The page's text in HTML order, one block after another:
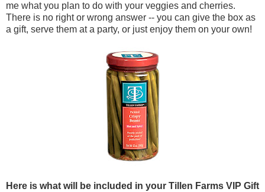
me what you plan to do with your veggies and cherries.
There is no right or wrong answer -- you can give the box as
a gift, serve them at a party, or just enjoy them on your own!
Here is what will be included in your Tillen Farms VIP Gift